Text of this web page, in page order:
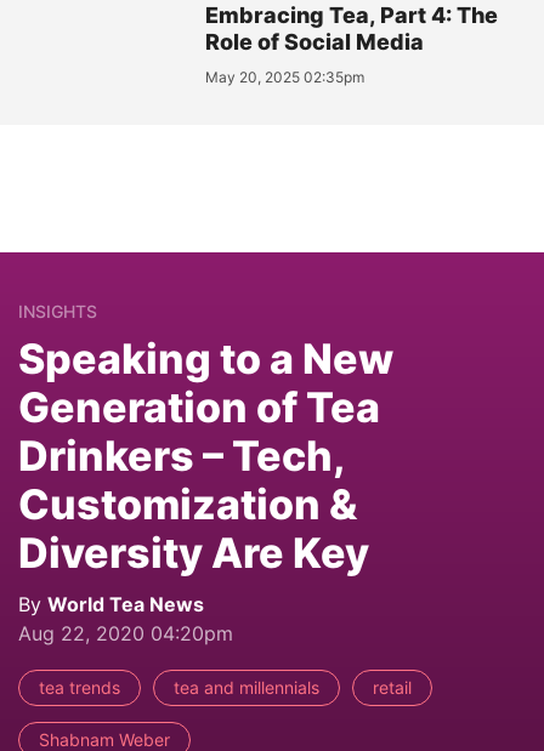
Embracing Tea, Part 4: The
Role of Social Media
May 20, 2025 02:35pm
INSIGHTS
Speaking to a New
Generation of Tea
Drinkers – Tech,
Customization &
Diversity Are Key
By World Tea News
Aug 22, 2020 04:20pm
tea trends tea and millennials retail
Shabnam Weber